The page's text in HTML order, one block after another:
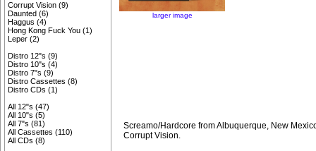
Corrupt Vision (9)
Daunted (6)
Haggus (4)
Hong Kong Fuck You (1)
Leper (2)
Distro 12"s (9)
Distro 10"s (4)
Distro 7"s (9)
Distro Cassettes (8)
Distro CDs (1)
All 12"s (47)
All 10"s (5)
All 7"s (81)
All Cassettes (110)
All CDs (8)
larger image
Screamo/Hardcore from Albuquerque, New
Corrupt Vision.